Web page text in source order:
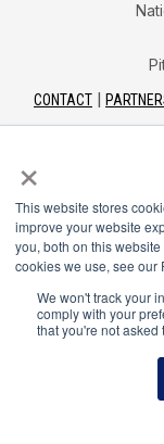
×
This website stores
improve your website
you, both on this
cookies we use, see our
We won't track your
comply with your
that you're not
CONTACT
National Junior
National